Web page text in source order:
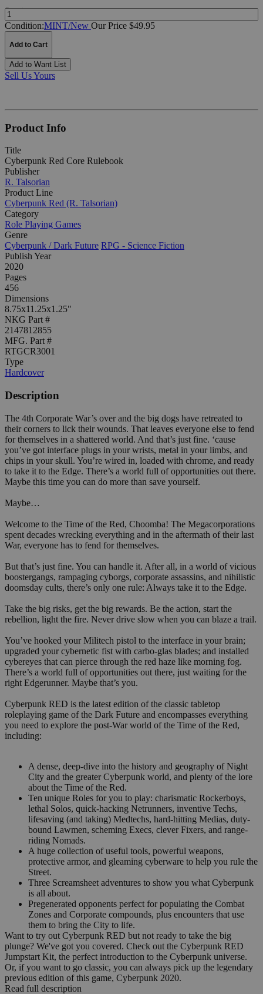
Quantity:
Condition:MINT/New Our Price $49.95
Add to Cart
Add to Want List
Sell Us Yours
Product Info
Title
Cyberpunk Red Core Rulebook
Publisher
R. Talsorian
Product Line
Cyberpunk Red (R. Talsorian)
Category
Role Playing Games
Genre
Cyberpunk / Dark Future RPG - Science Fiction
Publish Year
2020
Pages
456
Dimensions
8.75x11.25x1.25"
NKG Part #
2147812855
MFG. Part #
RTGCR3001
Type
Hardcover
Description
The 4th Corporate War’s over and the big dogs have retreated to
their corners to lick their wounds. That leaves everyone else to fend
for themselves in a shattered world. And that’s just fine. ‘cause
you’ve got interface plugs in your wrists, metal in your limbs, and
chips in your skull. You’re wired in, loaded with chrome, and ready
to take it to the Edge. There’s a world full of opportunities out there.
Maybe this time you can do more than save yourself.
Maybe…
Welcome to the Time of the Red, Choomba! The Megacorporations
spent decades wrecking everything and in the aftermath of their last
War, everyone has to fend for themselves.
But that’s just fine. You can handle it. After all, in a world of vicious
boostergangs, rampaging cyborgs, corporate assassins, and nihilistic
doomsday cults, there’s only one rule: Always take it to the Edge.
Take the big risks, get the big rewards. Be the action, start the
rebellion, light the fire. Never drive slow when you can blaze a trail.
You’ve hooked your Militech pistol to the interface in your brain;
upgraded your cybernetic fist with carbo-glas blades; and installed
cybereyes that can pierce through the red haze like morning fog.
There’s a world full of opportunities out there, just waiting for the
right Edgerunner. Maybe that’s you.
Cyberpunk RED is the latest edition of the classic tabletop
roleplaying game of the Dark Future and encompasses everything
you need to explore the post-War world of the Time of the Red,
including:
A dense, deep-dive into the history and geography of Night
City and the greater Cyberpunk world, and plenty of the lore
about the Time of the Red.
Ten unique Roles for you to play: charismatic Rockerboys,
lethal Solos, quick-hacking Netrunners, inventive Techs,
lifesaving (and taking) Medtechs, hard-hitting Medias, duty-
bound Lawmen, scheming Execs, clever Fixers, and range-
riding Nomads.
A huge collection of useful tools, powerful weapons,
protective armor, and gleaming cyberware to help you rule the
Street.
Three Screamsheet adventures to show you what Cyberpunk
is all about.
Pregenerated opponents perfect for populating the Combat
Zones and Corporate compounds, plus encounters that use
them to bring the City to life.
Want to try out Cyberpunk RED but not ready to take the big
plunge? We've got you covered. Check out the Cyberpunk RED
Jumpstart Kit, the perfect introduction to the Cyberpunk universe.
Or, if you want to go classic, you can always pick up the legendary
previous edition of this game, Cyberpunk 2020.
Read full description